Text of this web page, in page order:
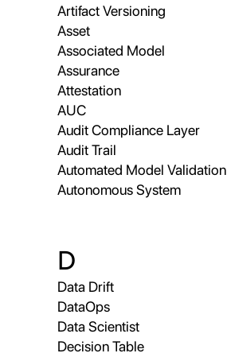
Artifact Versioning
Asset
Associated Model
Assurance
Attestation
AUC
Audit Compliance Layer
Audit Trail
Automated Model Validation
Autonomous System
D
Data Drift
DataOps
Data Scientist
Decision Table